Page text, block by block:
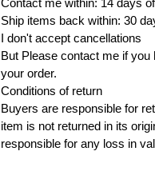
Contact me within: 14 days
Ship items back within: 30
I don't accept cancellations
But Please contact me if
your order.
Conditions of return
Buyers are responsible for
item is not returned in its
responsible for any loss in